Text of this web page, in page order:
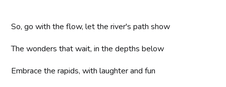
So, go with the flow, let the river's path show
The wonders that wait, in the depths below
Embrace the rapids, with laughter and fun